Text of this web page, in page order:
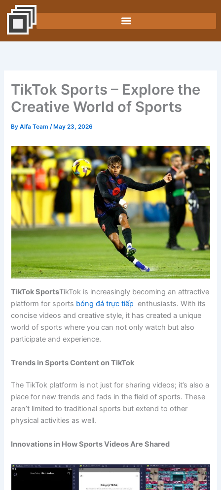
content
TikTok Sports – Explore the
Creative World of Sports
ByAlfa Team/ May 23, 2026
TikTok SportsTikTok is increasingly becoming an attractive
platform for sports bóng đá trực tiếp enthusiasts. With its
concise videos and creative style, it has created a unique
world of sports where you can not only watch but also
participate and experience.
Trends in Sports Content on TikTok
The TikTok platform is not just for sharing videos; it’s also a
place for new trends and fads in the field of sports. These
aren’t limited to traditional sports but extend to other
physical activities as well.
Innovations in How Sports Videos Are Shared